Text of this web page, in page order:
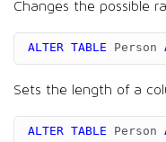
Changes the possible
ALTER TABLE Person
Sets the length of a
ALTER TABLE Person